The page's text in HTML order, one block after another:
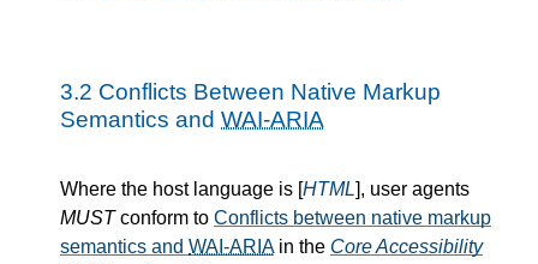
3.2 Conflicts Between Native Markup
Semantics and WAI-ARIA
Where the host language is [HTML], user agents
MUSTconform to Conflicts between native markup
semantics and WAI-ARIAin the Core Accessibility